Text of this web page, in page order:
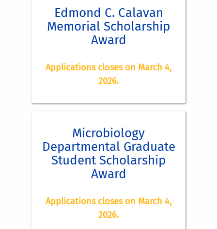
Edmond C. Calavan
Memorial Scholarship
Award
Applications closes on March 4,
2026.
Application Instructions:
A cover letter, co-signed by the major
professor and the student applying for
Microbiology
Departmental Graduate
Student Scholarship
Award
Applications closes on March 4,
2026.
Eligibility: